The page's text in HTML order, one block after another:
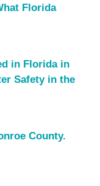
Florida
in Florida in
Safety in the
County.